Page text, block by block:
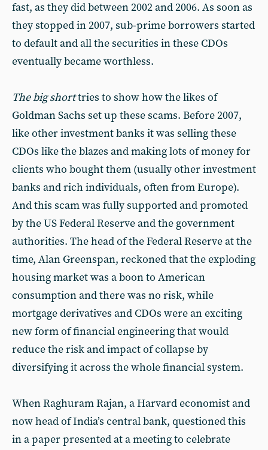
fast, as they did between 2002 and 2006. As soon as
they stopped in 2007, sub-prime borrowers started
to default and all the securities in these CDOs
eventually became worthless.
The big shorttries to show how the likes of
Goldman Sachs set up these scams. Before 2007,
like other investment banks it was selling these
CDOs like the blazes and making lots of money for
clients who bought them (usually other investment
banks and rich individuals, often from Europe).
And this scam was fully supported and promoted
by the US Federal Reserve and the government
authorities. The head of the Federal Reserve at the
time, Alan Greenspan, reckoned that the exploding
housing market was a boon to American
consumption and there was no risk, while
mortgage derivatives and CDOs were an exciting
new form of financial engineering that would
reduce the risk and impact of collapse by
diversifying it across the whole financial system.
When Raghuram Rajan, a Harvard economist and
now head of India’s central bank, questioned this
in a paper presented at a meeting to celebrate